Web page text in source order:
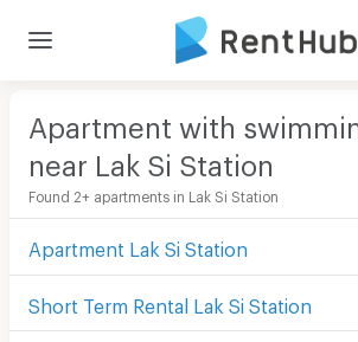
Apartment with
near Lak Si Station
Found 2+ apartments in Lak Si Station
Apartment Lak Si Station
Short Term Rental Lak Si Station